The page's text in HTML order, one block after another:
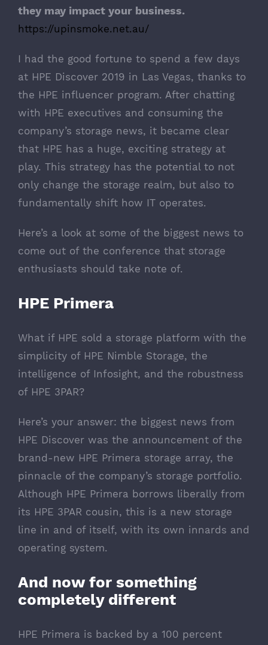
they may impact your business.
https://upinsmoke.net.au/
I had the good fortune to spend a few days
at HPE Discover 2019 in Las Vegas, thanks to
the HPE influencer program. After chatting
with HPE executives and consuming the
company’s storage news, it became clear
that HPE has a huge, exciting strategy at
play. This strategy has the potential to not
only change the storage realm, but also to
fundamentally shift how IT operates.
Here’s a look at some of the biggest news to
come out of the conference that storage
enthusiasts should take note of.
HPE Primera
What if HPE sold a storage platform with the
simplicity of HPE Nimble Storage, the
intelligence of Infosight, and the robustness
of HPE 3PAR?
Here’s your answer: the biggest news from
HPE Discover was the announcement of the
brand-new HPE Primera storage array, the
pinnacle of the company’s storage portfolio.
Although HPE Primera borrows liberally from
its HPE 3PAR cousin, this is a new storage
line in and of itself, with its own innards and
operating system.
And now for something
completely different
HPE Primera is backed by a 100 percent